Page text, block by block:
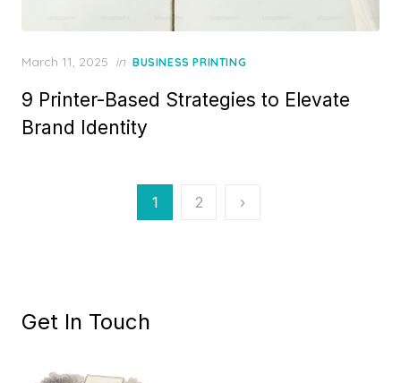
Posted
March 11, 2025 in BUSINESS PRINTING
9 Printer-Based Strategies to Elevate
Brand Identity
1 2 ›
Get In Touch